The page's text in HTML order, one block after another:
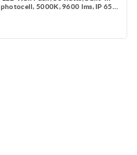
photocell, 5000K, 9600 lms, IP 65